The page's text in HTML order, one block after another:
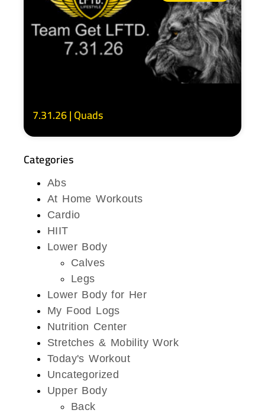
7.31.26 | Quads
Categories
Abs
At Home Workouts
Cardio
HIIT
Lower Body
Calves
Legs
Lower Body for Her
My Food Logs
Nutrition Center
Stretches & Mobility Work
Today's Workout
Uncategorized
Upper Body
Back